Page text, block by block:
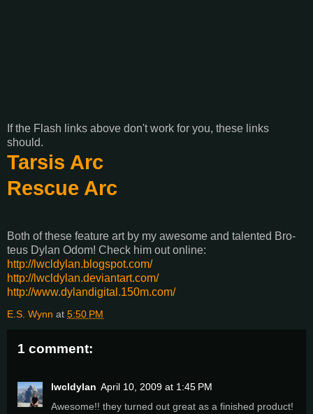
If the Flash links above don't work for you, these links
should.
Tarsis Arc
Rescue Arc
Both of these feature art by my awesome and talented Bro-
teus Dylan Odom! Check him out online:
http://lwcldylan.blogspot.com/
http://lwcldylan.deviantart.com/
http://www.dylandigital.150m.com/
E.S. Wynn at 5:50 PM
1 comment:
lwcldylan April 10, 2009 at 1:45 PM
Awesome!! they turned out great as a finished product!